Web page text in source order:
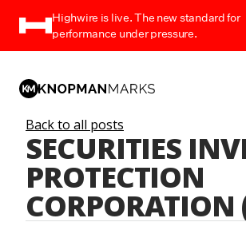
Highwire is live. The new standard for
performance under pressure.
Back to all posts
SECURITIES
PROTECTION
CORPORATION